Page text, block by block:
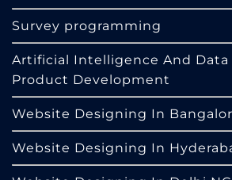
Survey programming
Artificial Intelligence And Data
Product Development
Website Designing In
Website Designing In